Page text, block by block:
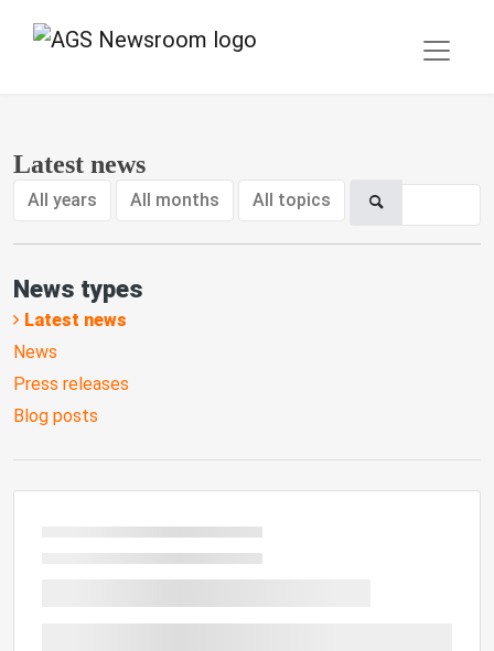
Latest news
All years All months All topics
News types
Latest news
News
Press releases
Blog posts